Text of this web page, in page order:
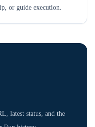
or guide execution.
latest status, and the